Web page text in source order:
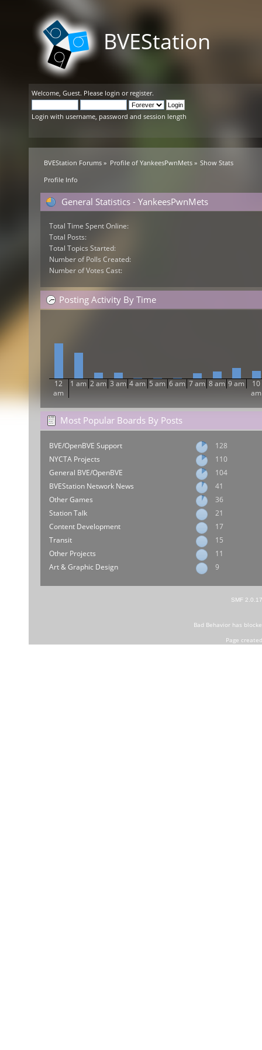
BVEStation
Welcome, Guest. Please login or register.
Login with username, password and session length
BVEStation Forums » Profile of YankeesPwnMets» Show Stats
Profile Info
General Statistics - YankeesPwnMets
Total Time Spent Online:
Total Posts:
Total Topics Started:
Number of Polls Created:
Number of Votes Cast:
Posting Activity By Time
12
am
1 am 2 am 3 am 4 am 5 am 6 am 7 am 8 am 9 am
10
am
Most Popular Boards By Posts
BVE/OpenBVE Support
128
NYCTA Projects
110
General BVE/OpenBVE
104
BVEStation Network News
41
Other Games
36
Station Talk
21
Content Development
17
Transit
15
Other Projects
11
Art & Graphic Design
9
SMF 2.0.17
Bad Behaviorhas
Page